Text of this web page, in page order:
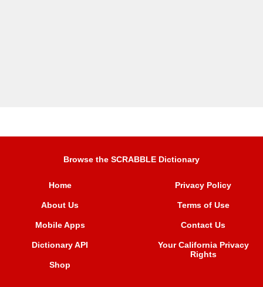
Browse the SCRABBLE Dictionary
Home
About Us
Mobile Apps
Dictionary API
Shop
Privacy Policy
Terms of Use
Contact Us
Your California Privacy
Rights